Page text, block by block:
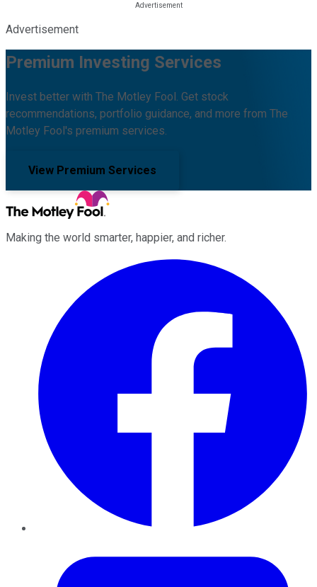
Advertisement
Premium Investing Services
Invest better with The Motley Fool. Get stock
recommendations, portfolio guidance, and more from The
Motley Fool's premium services.
View Premium Services
Making the world smarter, happier, and richer.